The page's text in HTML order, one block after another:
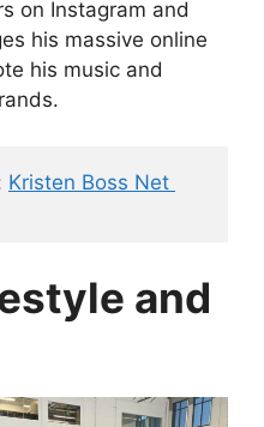
on Instagram and
his massive online
his music and
Kristen Boss Net
and